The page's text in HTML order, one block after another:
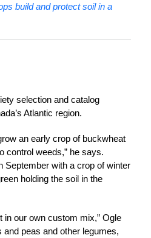
build and protect soil in a
selection and catalog
Atlantic region.
an early crop of buckwheat
control weeds,” he says.
September with a crop of winter
holding the soil in the
in our own custom mix,” Ogle
and peas and other legumes,